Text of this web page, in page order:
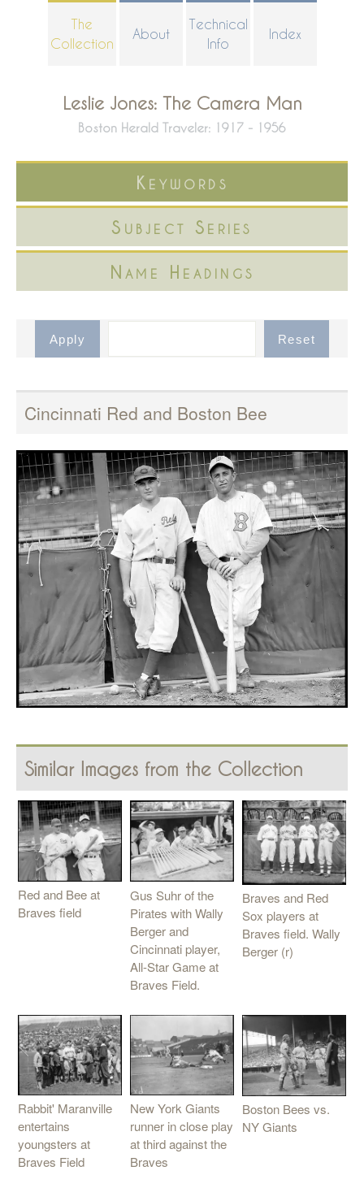
The
Collection
About
Technical
Info
Index
Leslie Jones: The Camera Man
Boston Herald Traveler: 1917 - 1956
Keywords
Subject Series
Name Headings
Cincinnati Red and Boston Bee
Similar Images from the Collection
Red and Bee at
Braves field
Gus Suhr of the
Pirates with Wally
Berger and
Cincinnati player,
All-Star Game at
Braves Field.
Braves and Red
Sox players at
Braves field. Wally
Berger (r)
Rabbit' Maranville
entertains
youngsters at
Braves Field
New York Giants
runner in close play
at third against the
Braves
Boston Bees vs.
NY Giants